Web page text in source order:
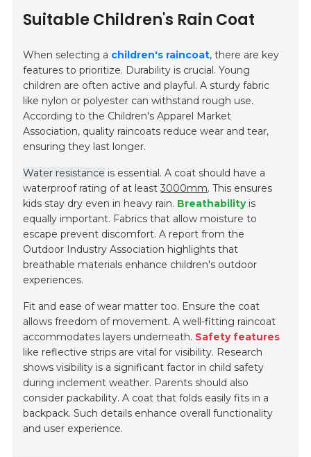
Suitable Children's Rain Coat
When selecting a children's raincoat, there are key
features to prioritize. Durability is crucial. Young
children are often active and playful. A sturdy fabric
like nylon or polyester can withstand rough use.
According to the Children's Apparel Market
Association, quality raincoats reduce wear and tear,
ensuring they last longer.
Water resistance is essential. A coat should have a
waterproof rating of at least3000mm. This ensures
kids stay dry even in heavy rain. Breathabilityis
equally important. Fabrics that allow moisture to
escape prevent discomfort. A report from the
Outdoor Industry Association highlights that
breathable materials enhance children's outdoor
experiences.
Fit and ease of wear matter too. Ensure the coat
allows freedom of movement. A well-fitting raincoat
accommodates layers underneath. Safety features
like reflective strips are vital for visibility. Research
shows visibility is a significant factor in child safety
during inclement weather. Parents should also
consider packability. A coat that folds easily fits in a
backpack. Such details enhance overall functionality
and user experience.